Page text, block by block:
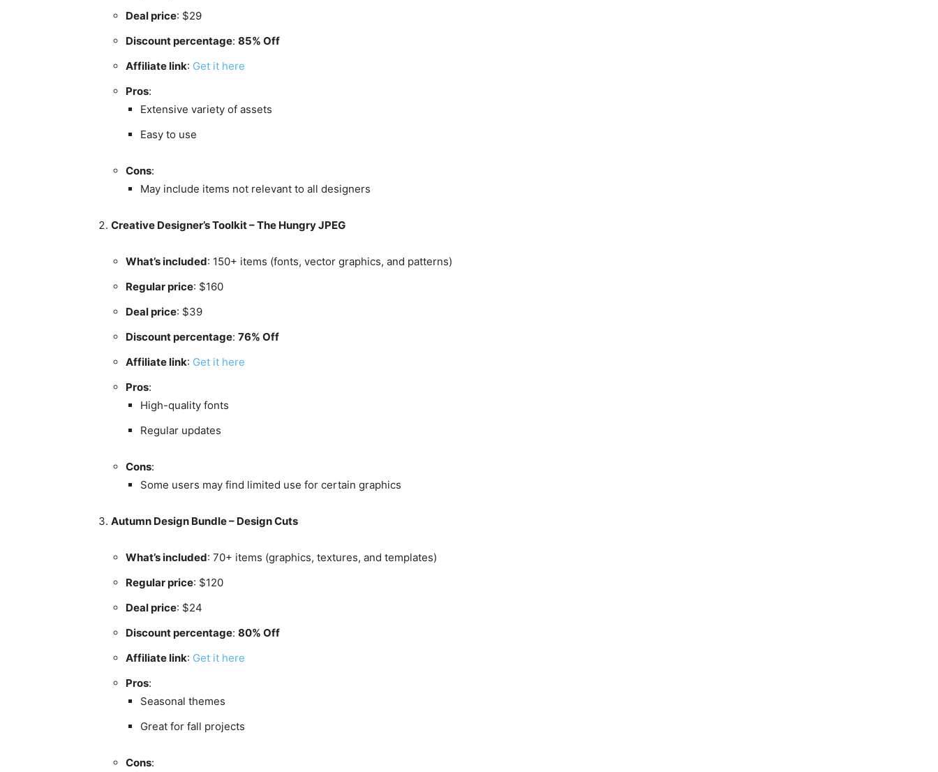
Deal price: $29
Discount percentage: 85% Off
Affiliate link: Get it here
Pros:
Extensive variety of assets
Easy to use
Cons:
May include items not relevant to all designers
Creative Designer’s Toolkit – The Hungry JPEG
What’s included: 150+ items (fonts, vector graphics, and patterns)
Regular price: $160
Deal price: $39
Discount percentage: 76% Off
Affiliate link: Get it here
Pros:
High-quality fonts
Regular updates
Cons:
Some users may find limited use for certain graphics
Autumn Design Bundle – Design Cuts
What’s included: 70+ items (graphics, textures, and templates)
Regular price: $120
Deal price: $24
Discount percentage: 80% Off
Affiliate link: Get it here
Pros:
Seasonal themes
Great for fall projects
Cons: